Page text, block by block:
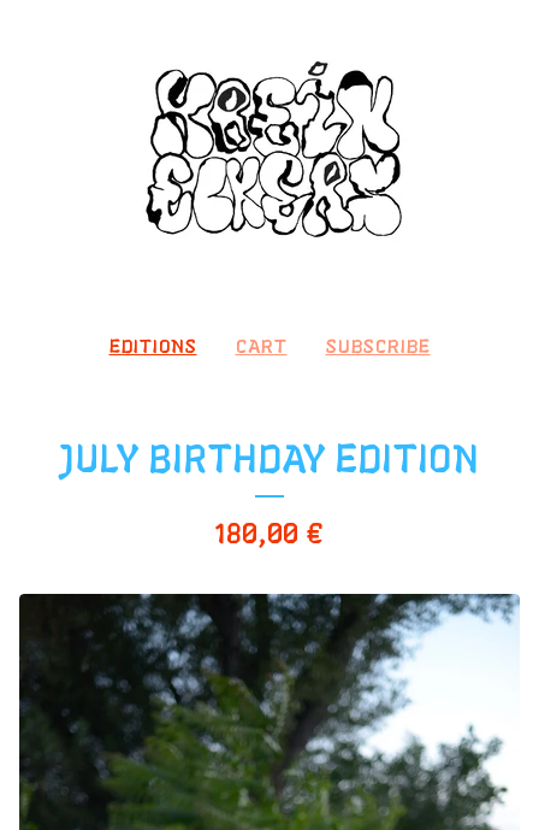
EDITIONS CART SUBSCRIBE
JULY BIRTHDAY EDITION
180,00 €